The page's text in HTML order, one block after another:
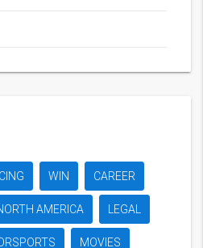
WIN CAREER
AMERICA LEGAL
MOVIES